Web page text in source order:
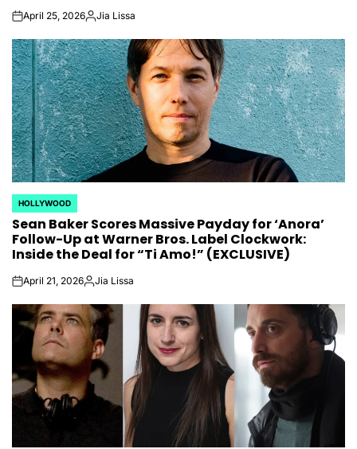
onApril 25, 2026Posted
Jia Lissa
POSTED
IN
HOLLYWOOD
Sean Baker Scores Massive Payday for ‘Anora’
Follow-Up at Warner Bros. Label Clockwork:
Inside the Deal for “Ti Amo!” (EXCLUSIVE)
onApril 21, 2026Posted
Jia Lissa